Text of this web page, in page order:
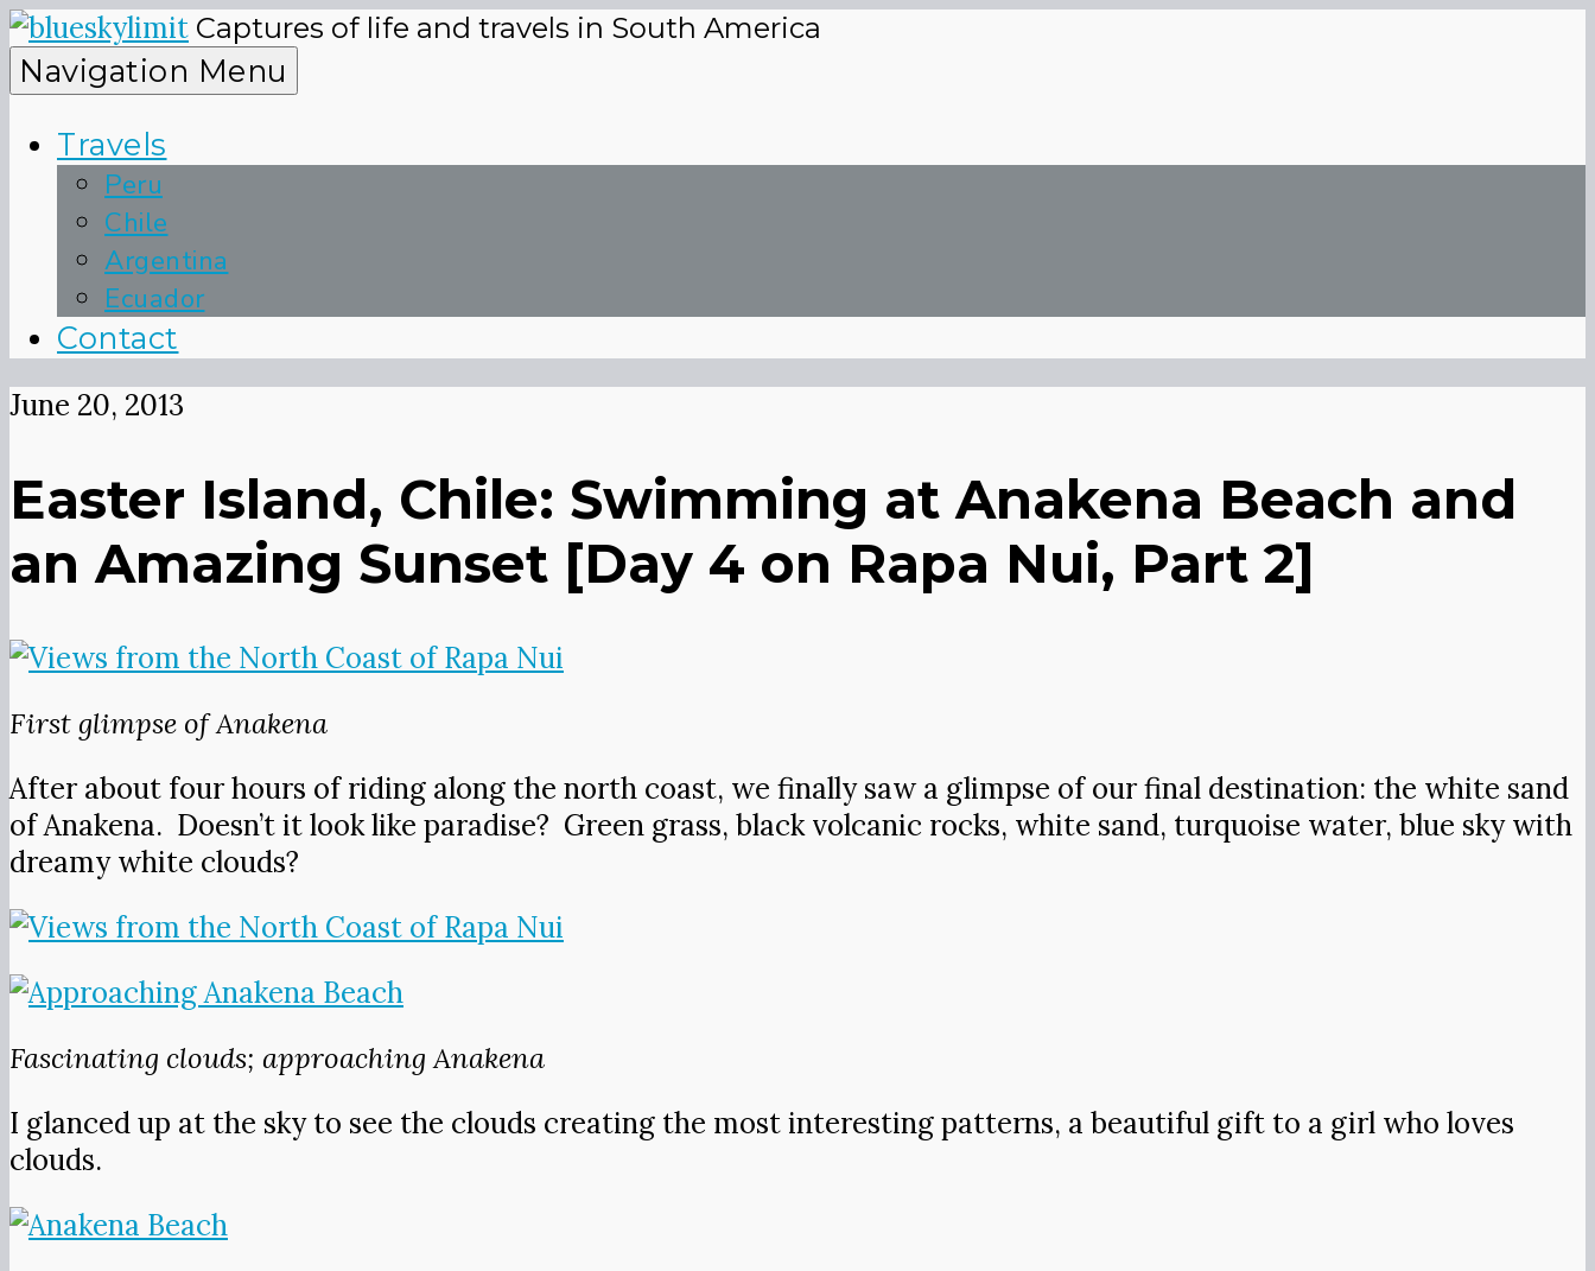
Skip
to
content
blueskylimit
Captures of life and travels in South America
Navigation Menu
Travels
Peru
Chile
Argentina
Ecuador
Contact
June 20, 2013
Easter Island, Chile: Swimming at Anakena Beach and
an Amazing Sunset [Day 4 on Rapa Nui, Part 2]
First glimpse of Anakena
After about four hours of riding along the north coast, we finally saw a glimpse of our final destination: the white sand
of Anakena. Doesn’t it look like paradise? Green grass, black volcanic rocks, white sand, turquoise water, blue sky with
dreamy white clouds?
Fascinating clouds; approaching Anakena
I glanced up at the sky to see the clouds creating the most interesting patterns, a beautiful gift to a girl who loves
clouds.